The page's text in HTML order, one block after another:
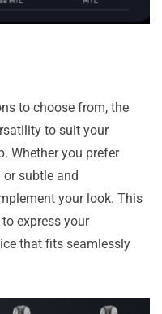
to choose from, the
to suit your
Whether you prefer
subtle and
your look. This
express your
that fits seamlessly